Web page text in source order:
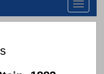
Toggle